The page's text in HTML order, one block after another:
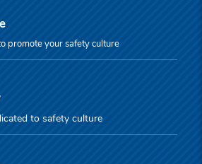
promote your safety culture
to safety culture